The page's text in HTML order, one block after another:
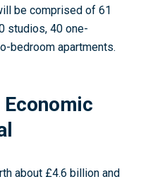
be comprised of 61
studios, 40 one-
bedroom apartments.
about £4.6 billion and